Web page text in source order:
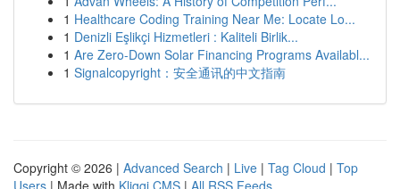
1 Healthcare Coding Training Near Me: Locate Lo...
1 Denizli Eşlikçi Hizmetleri : Kaliteli Birlik...
1 Are Zero-Down Solar Financing Programs Availabl...
1 Signalcopyright：安全通讯的中文指南
Copyright © 2026 | Advanced Search | Live | Tag Cloud | Top
Users | Made with Kliqqi CMS | All RSS Feeds